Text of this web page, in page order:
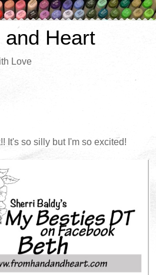
and Heart
Love
It's so silly but I'm so excited!